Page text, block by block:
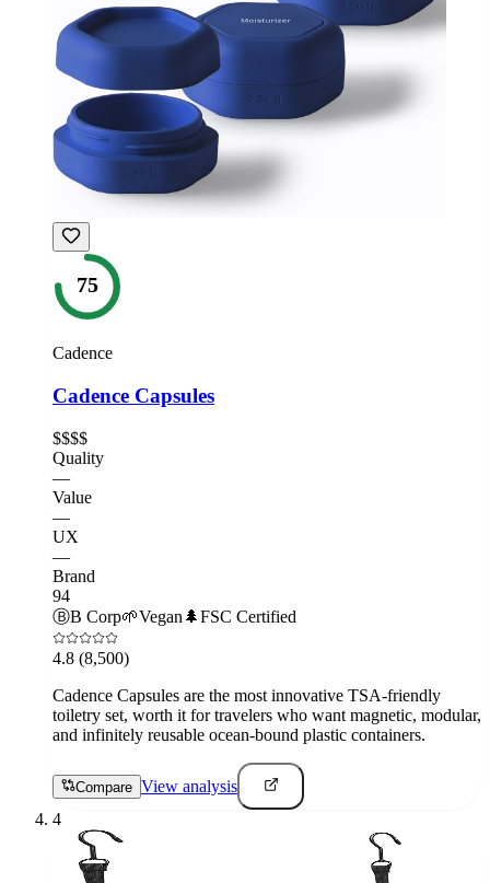
75
Cadence
Cadence Capsules
$$$$
Quality
—
Value
—
UX
—
Brand
94
ⒷB Corp🌱Vegan 🌲FSC Certified
4.8 (8,500)
Cadence Capsules are the most innovative TSA-friendly
toiletry set, worth it for travelers who want magnetic, modular,
and infinitely reusable ocean-bound plastic containers.
Compare View analysis
4